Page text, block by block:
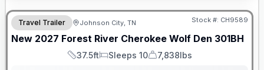
Travel Trailer Johnson City, TN Stock #: CH9589
New 2027 Forest River Cherokee Wolf Den 301BH
Length
37.5ft
Sleeps
Sleeps 10
Dry Weight
7,838lbs